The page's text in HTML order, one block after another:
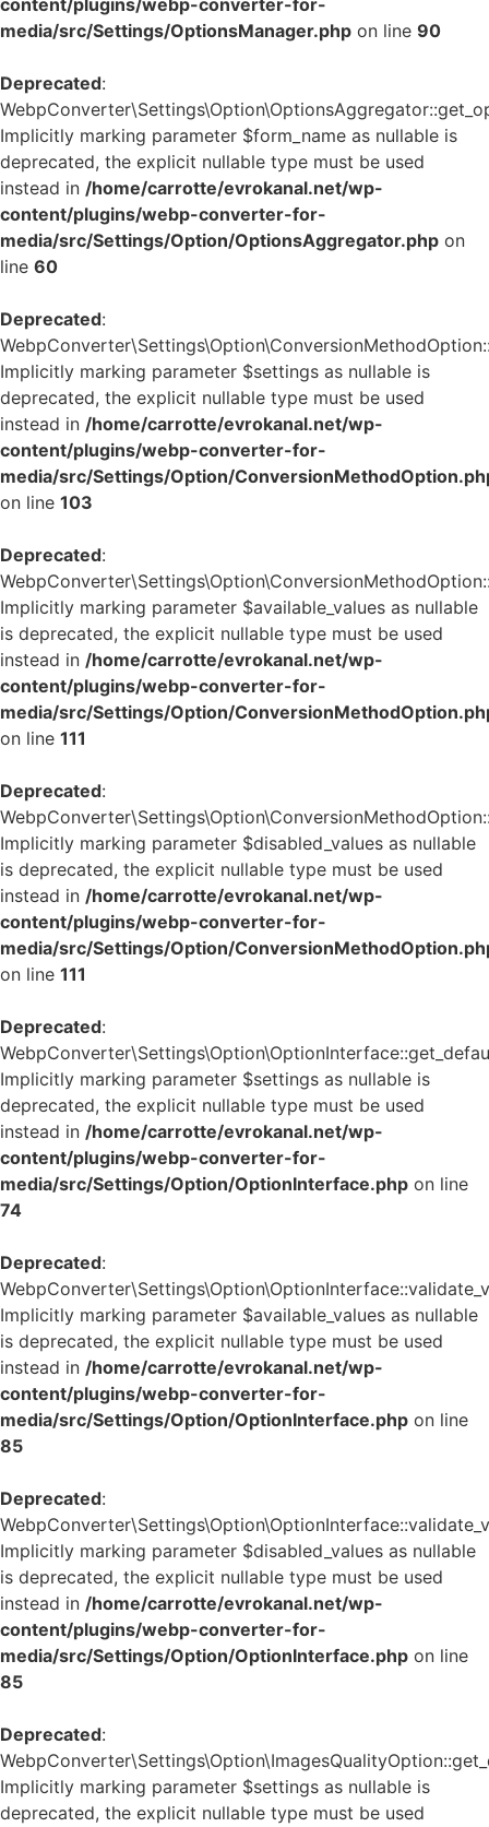
content/plugins/webp-converter-for-
media/src/Settings/OptionsManager.php on line 90
Deprecated:
Implicitly marking parameter $form_name as nullable is
deprecated, the explicit nullable type must be used
instead in /home/carrotte/evrokanal.net/wp-
content/plugins/webp-converter-for-
media/src/Settings/Option/OptionsAggregator.php on
line 60
Deprecated:
Implicitly marking parameter $settings as nullable is
deprecated, the explicit nullable type must be used
instead in /home/carrotte/evrokanal.net/wp-
content/plugins/webp-converter-for-
media/src/Settings/Option/
on line 103
Deprecated:
Implicitly marking parameter $available_values as nullable
is deprecated, the explicit nullable type must be used
instead in /home/carrotte/evrokanal.net/wp-
content/plugins/webp-converter-for-
media/src/Settings/Option/
on line 111
Deprecated:
Implicitly marking parameter $disabled_values as nullable
is deprecated, the explicit nullable type must be used
instead in /home/carrotte/evrokanal.net/wp-
content/plugins/webp-converter-for-
media/src/Settings/Option/
on line 111
Deprecated:
Implicitly marking parameter $settings as nullable is
deprecated, the explicit nullable type must be used
instead in /home/carrotte/evrokanal.net/wp-
content/plugins/webp-converter-for-
media/src/Settings/Option/OptionInterface.php on line
74
Deprecated:
Implicitly marking parameter $available_values as nullable
is deprecated, the explicit nullable type must be used
instead in /home/carrotte/evrokanal.net/wp-
content/plugins/webp-converter-for-
media/src/Settings/Option/OptionInterface.php on line
85
Deprecated:
Implicitly marking parameter $disabled_values as nullable
is deprecated, the explicit nullable type must be used
instead in /home/carrotte/evrokanal.net/wp-
content/plugins/webp-converter-for-
media/src/Settings/Option/OptionInterface.php on line
85
Deprecated:
Implicitly marking parameter $settings as nullable is
deprecated, the explicit nullable type must be used